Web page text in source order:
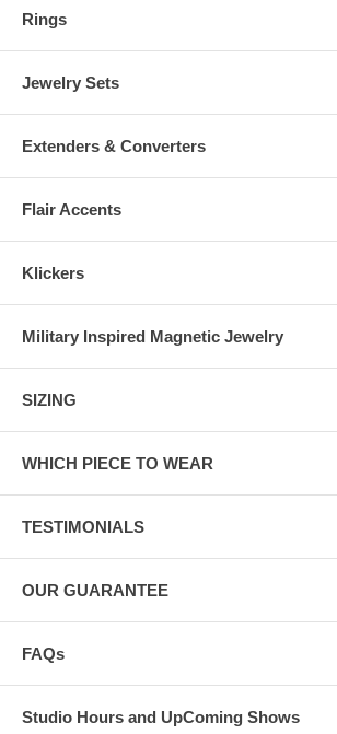
Rings
Jewelry Sets
Extenders & Converters
Flair Accents
Klickers
Military Inspired Magnetic Jewelry
SIZING
WHICH PIECE TO WEAR
TESTIMONIALS
OUR GUARANTEE
FAQs
Studio Hours and UpComing Shows